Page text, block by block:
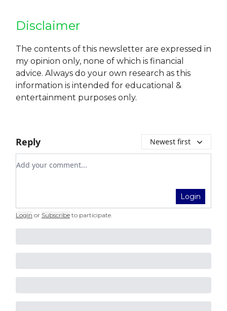
Disclaimer
The contents of this newsletter are expressed in
my opinion only, none of which is financial
advice. Always do your own research as this
information is intended for educational &
entertainment purposes only.
Reply Newest first
Add your comment
Login
Login or Subscribe to participate